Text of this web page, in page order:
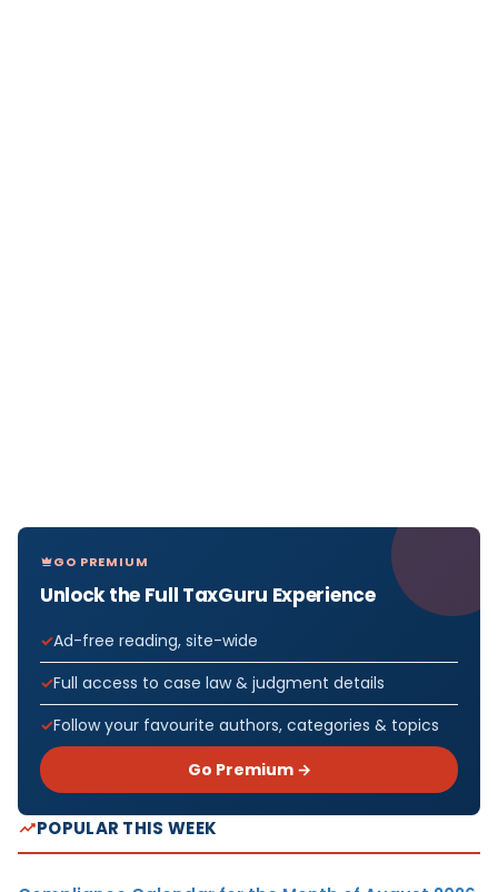
GO PREMIUM
Unlock the Full TaxGuru Experience
Ad-free reading, site-wide
Full access to case law & judgment details
Follow your favourite authors, categories & topics
Go Premium →
POPULAR THIS WEEK